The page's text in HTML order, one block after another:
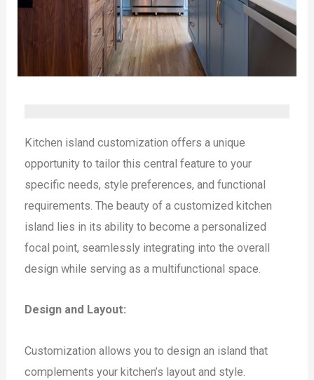
Kitchen island customization offers a unique
opportunity to tailor this central feature to your
specific needs, style preferences, and functional
requirements. The beauty of a customized kitchen
island lies in its ability to become a personalized
focal point, seamlessly integrating into the overall
design while serving as a multifunctional space.
Design and Layout:
Customization allows you to design an island that
complements your kitchen’s layout and style.